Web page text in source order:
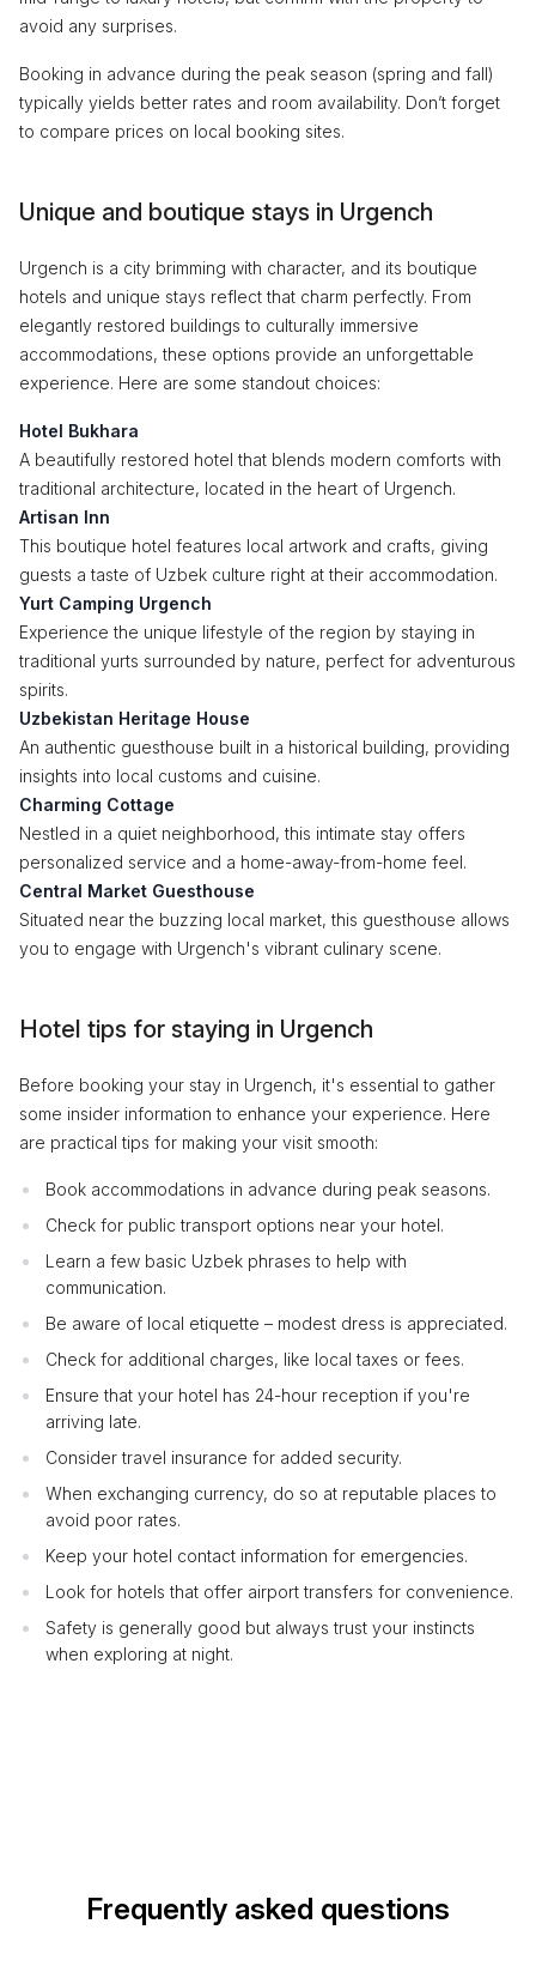
avoid any surprises.
Booking in advance during the peak season (spring and fall)
typically yields better rates and room availability. Don’t forget
to compare prices on local booking sites.
Unique and boutique stays in Urgench
Urgench is a city brimming with character, and its boutique
hotels and unique stays reflect that charm perfectly. From
elegantly restored buildings to culturally immersive
accommodations, these options provide an unforgettable
experience. Here are some standout choices:
Hotel Bukhara
A beautifully restored hotel that blends modern comforts with
traditional architecture, located in the heart of Urgench.
Artisan Inn
This boutique hotel features local artwork and crafts, giving
guests a taste of Uzbek culture right at their accommodation.
Yurt Camping Urgench
Experience the unique lifestyle of the region by staying in
traditional yurts surrounded by nature, perfect for adventurous
spirits.
Uzbekistan Heritage House
An authentic guesthouse built in a historical building, providing
insights into local customs and cuisine.
Charming Cottage
Nestled in a quiet neighborhood, this intimate stay offers
personalized service and a home-away-from-home feel.
Central Market Guesthouse
Situated near the buzzing local market, this guesthouse allows
you to engage with Urgench's vibrant culinary scene.
Hotel tips for staying in Urgench
Before booking your stay in Urgench, it's essential to gather
some insider information to enhance your experience. Here
are practical tips for making your visit smooth:
Book accommodations in advance during peak seasons.
Check for public transport options near your hotel.
Learn a few basic Uzbek phrases to help with
communication.
Be aware of local etiquette – modest dress is appreciated.
Check for additional charges, like local taxes or fees.
Ensure that your hotel has 24-hour reception if you're
arriving late.
Consider travel insurance for added security.
When exchanging currency, do so at reputable places to
avoid poor rates.
Keep your hotel contact information for emergencies.
Look for hotels that offer airport transfers for convenience.
Safety is generally good but always trust your instincts
when exploring at night.
Frequently asked questions